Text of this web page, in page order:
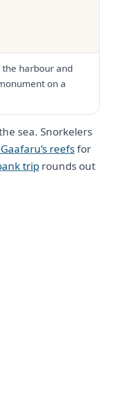
harbour and
on a
sea. Snorkelers
reefsfor
trip rounds out